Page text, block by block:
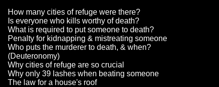
How many cities of refuge were there?
Is everyone who kills worthy of death?
What is required to put someone to death?
Penalty for kidnapping & mistreating someone
Who puts the murderer to death, & when?
(Deuteronomy)
Why cities of refuge are so crucial
Why only 39 lashes when beating someone
The law for a house's roof